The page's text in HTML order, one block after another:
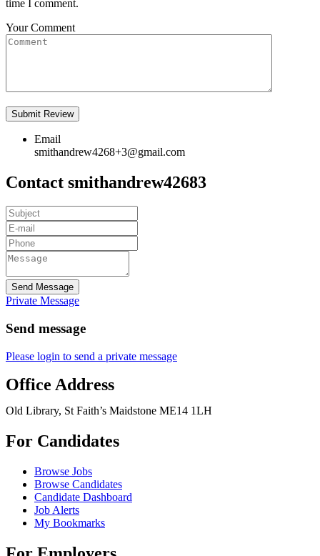
time I comment.
Your Comment
Email
smithandrew4268+3@gmail.com
Contact smithandrew42683
Send Message
Private Message
Send message
Please login to send a private message
Office Address
Old Library, St Faith’s Maidstone ME14 1LH
For Candidates
Browse Jobs
Browse Candidates
Candidate Dashboard
Job Alerts
My Bookmarks